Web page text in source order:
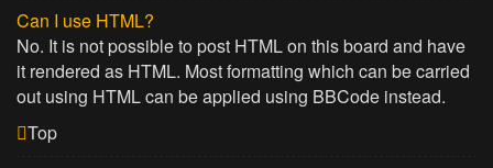
Can I use HTML?
No. It is not possible to post HTML on this board and have
it rendered as HTML. Most formatting which can be carried
out using HTML can be applied using BBCode instead.
Top